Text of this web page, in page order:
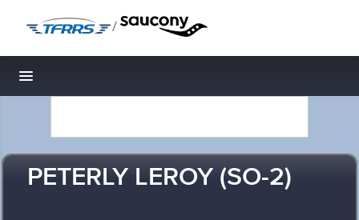
/
Toggle navigation
PETERLY LEROY (SO-2)